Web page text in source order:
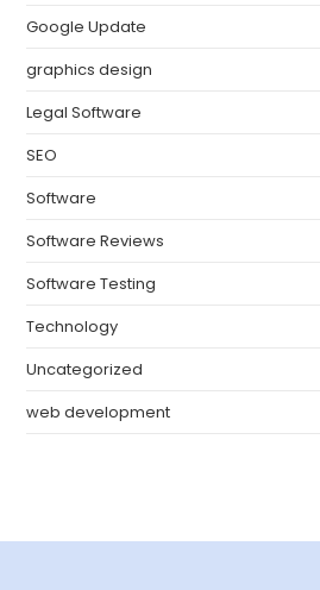
Google Update
graphics design
Legal Software
SEO
Software
Software Reviews
Software Testing
Technology
Uncategorized
web development